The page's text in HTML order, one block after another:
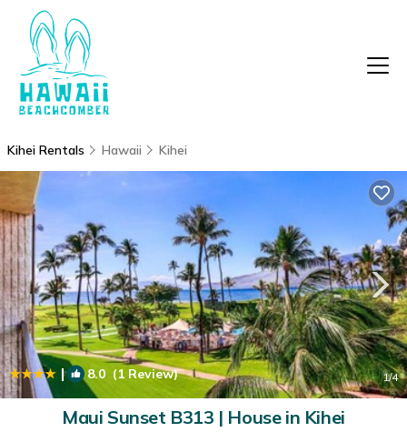
Kihei Rentals Hawaii Kihei
| 8.0 (1 Review) 1/4
Maui Sunset B313 | House in Kihei